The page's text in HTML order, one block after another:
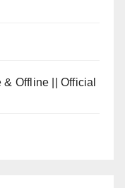
Offline || Official